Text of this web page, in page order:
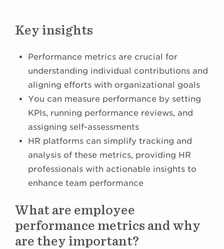
Key insights
Performance metrics are crucial for
understanding individual contributions and
aligning efforts with organizational goals
You can measure performance by setting
KPIs, running performance reviews, and
assigning self-assessments
HR platforms can simplify tracking and
analysis of these metrics, providing HR
professionals with actionable insights to
enhance team performance
What are employee
performance metrics and why
are they important?